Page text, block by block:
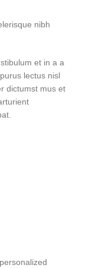
nibh
et in a a
lectus nisl
dictumst mus et